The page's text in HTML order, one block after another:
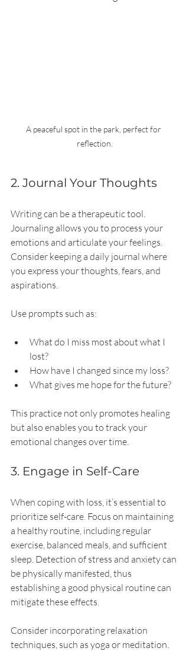
A peaceful spot in the park, perfect for
reflection.
2. Journal Your Thoughts
Writing can be a therapeutic tool.
Journaling allows you to process your
emotions and articulate your feelings.
Consider keeping a daily journal where
you express your thoughts, fears, and
aspirations.
Use prompts such as:
What do I miss most about what I
lost?
How have I changed since my loss?
What gives me hope for the future?
This practice not only promotes healing
but also enables you to track your
emotional changes over time.
3. Engage in Self-Care
When coping with loss, it’s essential to
prioritize self-care. Focus on maintaining
a healthy routine, including regular
exercise, balanced meals, and sufficient
sleep. Detection of stress and anxiety can
be physically manifested, thus
establishing a good physical routine can
mitigate these effects.
Consider incorporating relaxation
techniques, such as yoga or meditation.